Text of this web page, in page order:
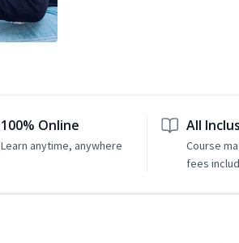
100% Online
Learn anytime, anywhere
All
Course
fees